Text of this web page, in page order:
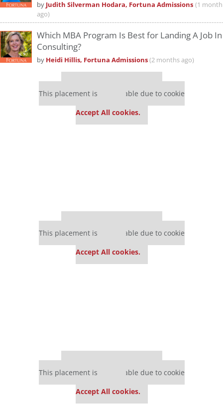
by Judith Silverman Hodara, Fortuna Admissions (1 month
ago)
Which MBA Program Is Best for Landing A Job In
Consulting?
by Heidi Hillis, Fortuna Admissions(2 months ago)
This placement is unavailable due to cookie
Accept All cookies.
This placement is unavailable due to cookie
Accept All cookies.
This placement is unavailable due to cookie
Accept All cookies.